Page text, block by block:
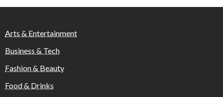
Arts & Entertainment
Business & Tech
Fashion & Beauty
Food & Drinks